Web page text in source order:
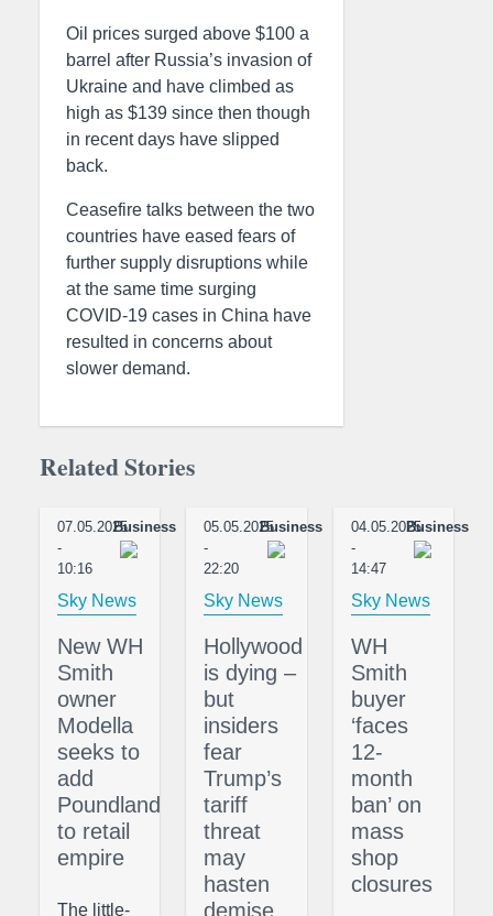
Oil prices surged above $100 a
barrel after Russia’s invasion of
Ukraine and have climbed as
high as $139 since then though
in recent days have slipped
back.
Ceasefire talks between the two
countries have eased fears of
further supply disruptions while
at the same time surging
COVID-19 cases in China have
resulted in concerns about
slower demand.
Related Stories
07.05.2025
-
10:16
Business
Sky News
New WH
Smith
owner
Modella
seeks to
add
Poundland
to retail
empire
The little-
05.05.2025
-
22:20
Business
Sky News
Hollywood
is dying –
but
insiders
fear
Trump’s
tariff
threat
may
hasten
demise
04.05.2025
-
14:47
Business
Sky News
WH
Smith
buyer
‘faces
12-
month
ban’ on
mass
shop
closures